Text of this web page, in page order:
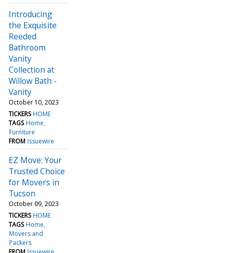
Introducing
the Exquisite
Reeded
Bathroom
Vanity
Collection at
Willow Bath -
Vanity
October 10, 2023
TICKERS HOME
TAGS Home
Furniture
FROM Issuewire
EZ Move: Your
Trusted Choice
for Movers in
Tucson
October 09, 2023
TICKERS HOME
TAGS Home
Movers and
Packers